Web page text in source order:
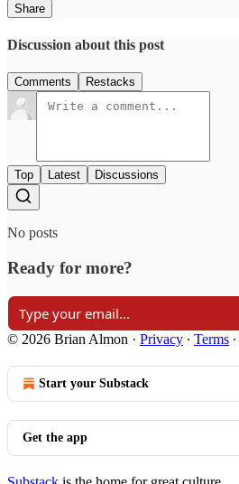
Share
Discussion about this post
Comments Restacks
Top Latest Discussions
No posts
Ready for more?
© 2026 Brian Almon · Privacy ∙ Terms ∙
Start your Substack
Get the app